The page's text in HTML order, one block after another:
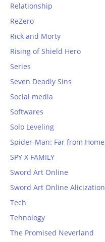
Relationship
ReZero
Rick and Morty
Rising of Shield Hero
Series
Seven Deadly Sins
Social media
Softwares
Solo Leveling
Spider-Man: Far from Home
SPY X FAMILY
Sword Art Online
Sword Art Online Alicization
Tech
Tehnology
The Promised Neverland